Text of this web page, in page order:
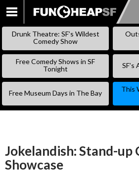
SKIP
Drunk Theatre: SF’s Wildest
Comedy Show
Free Comedy Shows in SF
Tonight
Free Museum Days in The Bay
This
Jokelandish: Stand-up
Showcase